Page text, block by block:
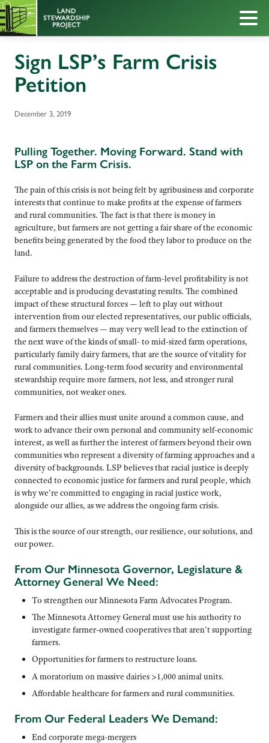
Sign LSP’s Farm Crisis
Petition
December 3, 2019
Pulling Together. Moving Forward. Stand with
LSP on the Farm Crisis.
The pain of this crisis is not being felt by agribusiness and corporate
interests that continue to make profits at the expense of farmers
and rural communities. The fact is that there is money in
agriculture, but farmers are not getting a fair share of the economic
benefits being generated by the food they labor to produce on the
land.
Failure to address the destruction of farm-level profitability is not
acceptable and is producing devastating results. The combined
impact of these structural forces — left to play out without
intervention from our elected representatives, our public officials,
and farmers themselves — may very well lead to the extinction of
the next wave of the kinds of small- to mid-sized farm operations,
particularly family dairy farmers, that are the source of vitality for
rural communities. Long-term food security and environmental
stewardship require more farmers, not less, and stronger rural
communities, not weaker ones.
Farmers and their allies must unite around a common cause, and
work to advance their own personal and community self-economic
interest, as well as further the interest of farmers beyond their own
communities who represent a diversity of farming approaches and a
diversity of backgrounds. LSP believes that racial justice is deeply
connected to economic justice for farmers and rural people, which
is why we’re committed to engaging in racial justice work,
alongside our allies, as we address the ongoing farm crisis.
This is the source of our strength, our resilience, our solutions, and
our power.
From Our Minnesota Governor, Legislature &
Attorney General We Need:
To strengthen our Minnesota Farm Advocates Program.
The Minnesota Attorney General must use his authority to
investigate farmer-owned cooperatives that aren’t supporting
farmers.
Opportunities for farmers to restructure loans.
A moratorium on massive dairies >1,000 animal units.
Affordable healthcare for farmers and rural communities.
From Our Federal Leaders We Demand:
End corporate mega-mergers